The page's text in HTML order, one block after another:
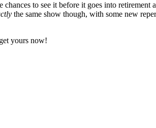
to see it before it goes into
the same show though, with some new
yours now!